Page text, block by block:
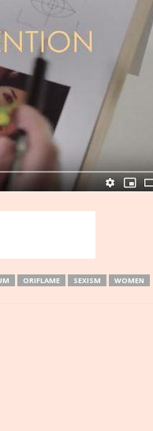
ORIFLAME SEXISM WOMEN